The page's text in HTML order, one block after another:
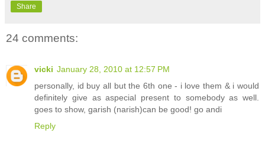
Share
24 comments:
vicki January 28, 2010 at 12:57 PM
personally, id buy all but the 6th one - i love them & i would
definitely give as aspecial present to somebody as well.
goes to show, garish (narish)can be good! go andi
Reply